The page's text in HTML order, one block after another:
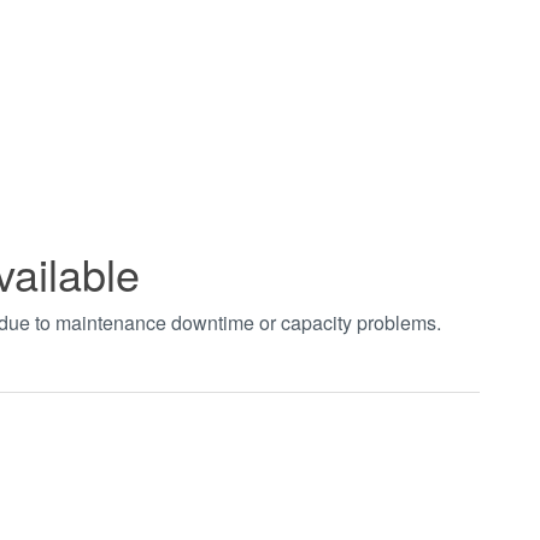
to maintenance downtime or capacity problems.